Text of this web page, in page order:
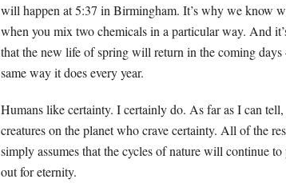
will happen at 5:37 in Birmingham. It’s why we know
when you mix two chemicals in a particular way. And
that the new life of spring will return in the coming
same way it does every year.
Humans like certainty. I certainly do. As far as I can tell,
creatures on the planet who crave certainty. All of the
simply assumes that the cycles of nature will continue to
out for eternity.